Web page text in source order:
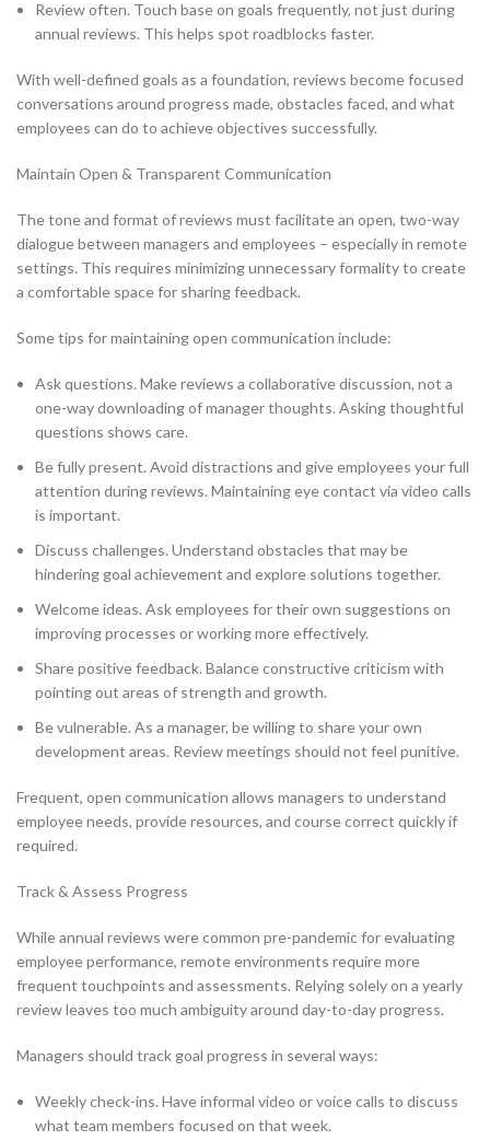
Review often. Touch base on goals frequently, not just during
annual reviews. This helps spot roadblocks faster.
With well-defined goals as a foundation, reviews become focused
conversations around progress made, obstacles faced, and what
employees can do to achieve objectives successfully.
Maintain Open & Transparent Communication
The tone and format of reviews must facilitate an open, two-way
dialogue between managers and employees – especially in remote
settings. This requires minimizing unnecessary formality to create
a comfortable space for sharing feedback.
Some tips for maintaining open communication include:
Ask questions. Make reviews a collaborative discussion, not a
one-way downloading of manager thoughts. Asking thoughtful
questions shows care.
Be fully present. Avoid distractions and give employees your full
attention during reviews. Maintaining eye contact via video calls
is important.
Discuss challenges. Understand obstacles that may be
hindering goal achievement and explore solutions together.
Welcome ideas. Ask employees for their own suggestions on
improving processes or working more effectively.
Share positive feedback. Balance constructive criticism with
pointing out areas of strength and growth.
Be vulnerable. As a manager, be willing to share your own
development areas. Review meetings should not feel punitive.
Frequent, open communication allows managers to understand
employee needs, provide resources, and course correct quickly if
required.
Track & Assess Progress
While annual reviews were common pre-pandemic for evaluating
employee performance, remote environments require more
frequent touchpoints and assessments. Relying solely on a yearly
review leaves too much ambiguity around day-to-day progress.
Managers should track goal progress in several ways:
Weekly check-ins. Have informal video or voice calls to discuss
what team members focused on that week.